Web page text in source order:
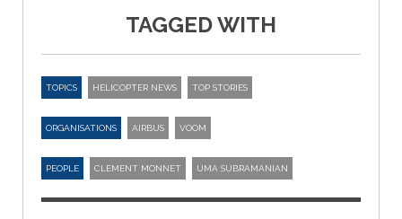
TAGGED WITH
TOPICS HELICOPTER NEWS TOP STORIES
ORGANISATIONS AIRBUS VOOM
PEOPLE CLEMENT MONNET UMA SUBRAMANIAN